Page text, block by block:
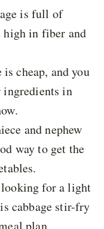
is full of
high in fiber and
is cheap, and you
ingredients in
and nephew
way to get the
looking for a light
cabbage stir-fry